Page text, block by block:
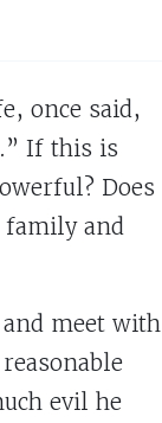
once said,
If this is
Does
family and
meet with
evil he